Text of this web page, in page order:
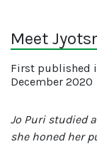
Meet
First published
December 2020
Jo Puri studied
she honed her